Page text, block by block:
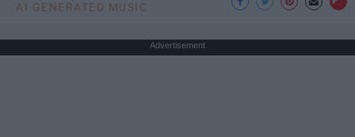
AI GENERATED MUSIC
Advertisement